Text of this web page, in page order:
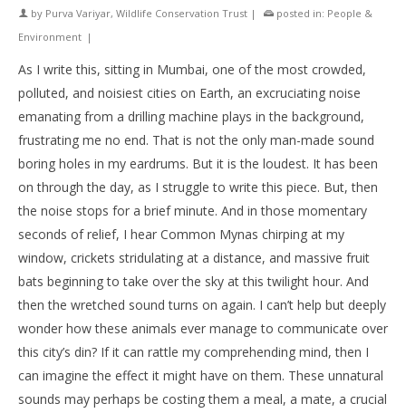
by Purva Variyar, Wildlife Conservation Trust | posted in: People &
Environment |
As I write this, sitting in Mumbai, one of the most crowded,
polluted, and noisiest cities on Earth, an excruciating noise
emanating from a drilling machine plays in the background,
frustrating me no end. That is not the only man-made sound
boring holes in my eardrums. But it is the loudest. It has been
on through the day, as I struggle to write this piece. But, then
the noise stops for a brief minute. And in those momentary
seconds of relief, I hear Common Mynas chirping at my
window, crickets stridulating at a distance, and massive fruit
bats beginning to take over the sky at this twilight hour. And
then the wretched sound turns on again. I can’t help but deeply
wonder how these animals ever manage to communicate over
this city’s din? If it can rattle my comprehending mind, then I
can imagine the effect it might have on them. These unnatural
sounds may perhaps be costing them a meal, a mate, a crucial